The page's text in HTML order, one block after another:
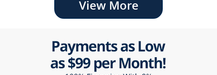
View More